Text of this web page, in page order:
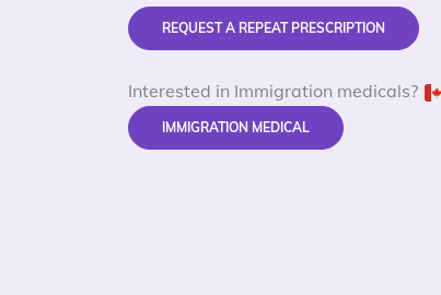
REQUEST A REPEAT PRESCRIPTION
Interested in Immigration medicals?
IMMIGRATION MEDICAL